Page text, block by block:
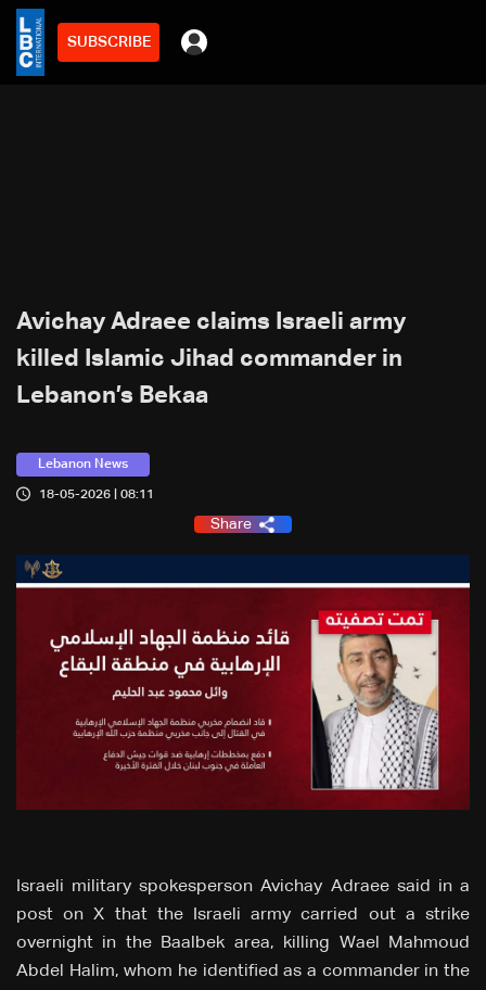
SUBSCRIBE
Avichay Adraee claims Israeli army
killed Islamic Jihad commander in
Lebanon’s Bekaa
Lebanon News
18-05-2026 | 08:11
Share
Israeli military spokesperson Avichay Adraee said in a
post on X that the Israeli army carried out a strike
overnight in the Baalbek area, killing Wael Mahmoud
Abdel Halim, whom he identified as a commander in the